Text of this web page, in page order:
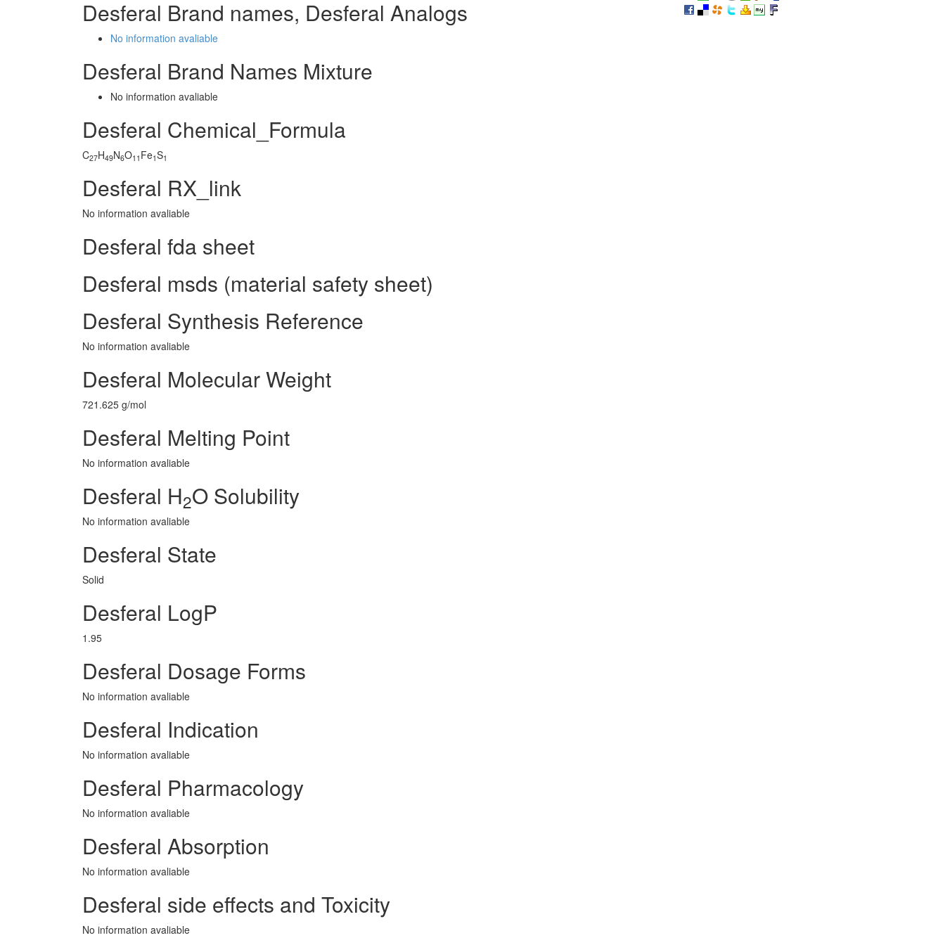
Desferal Brand names, Desferal Analogs
No information avaliable
Desferal Brand Names Mixture
No information avaliable
Desferal Chemical_Formula
C27H49N6O11 Fe1S1
Desferal RX_link
No information avaliable
Desferal fda sheet
Desferal msds (material safety sheet)
Desferal Synthesis Reference
No information avaliable
Desferal Molecular Weight
721.625 g/mol
Desferal Melting Point
No information avaliable
Desferal H2O Solubility
No information avaliable
Desferal State
Solid
Desferal LogP
1.95
Desferal Dosage Forms
No information avaliable
Desferal Indication
No information avaliable
Desferal Pharmacology
No information avaliable
Desferal Absorption
No information avaliable
Desferal side effects and Toxicity
No information avaliable